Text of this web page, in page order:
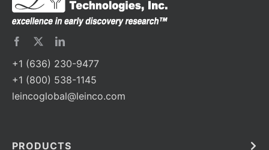
+1 (636) 230-9477
+1 (800) 538-1145
leincoglobal@leinco.com
PRODUCTS